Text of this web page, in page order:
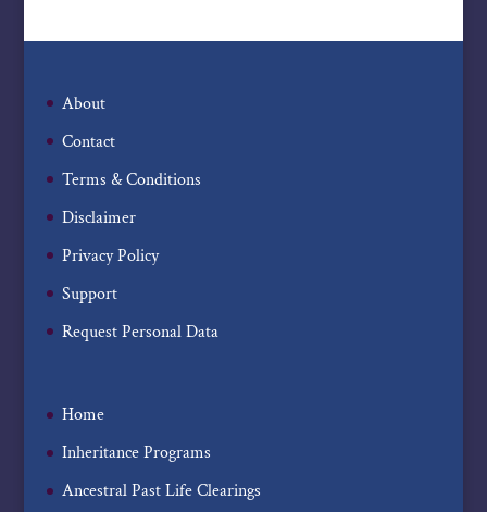
About
Contact
Terms & Conditions
Disclaimer
Privacy Policy
Support
Request Personal Data
Home
Inheritance Programs
Ancestral Past Life Clearings